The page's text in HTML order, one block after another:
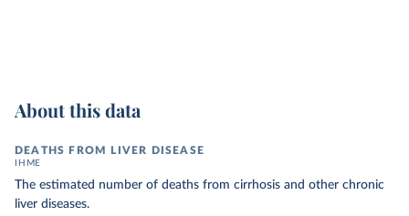
About this data
DEATHS FROM LIVER DISEASE
IHME
The estimated number of deaths from cirrhosis and other chronic
liver diseases.